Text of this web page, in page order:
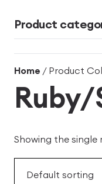
Product
Home / Product
Showing the single